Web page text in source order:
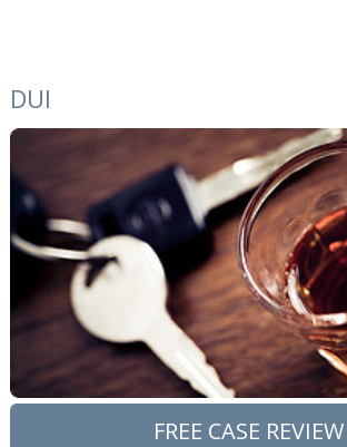
DUI
FREE CASE REVIEW